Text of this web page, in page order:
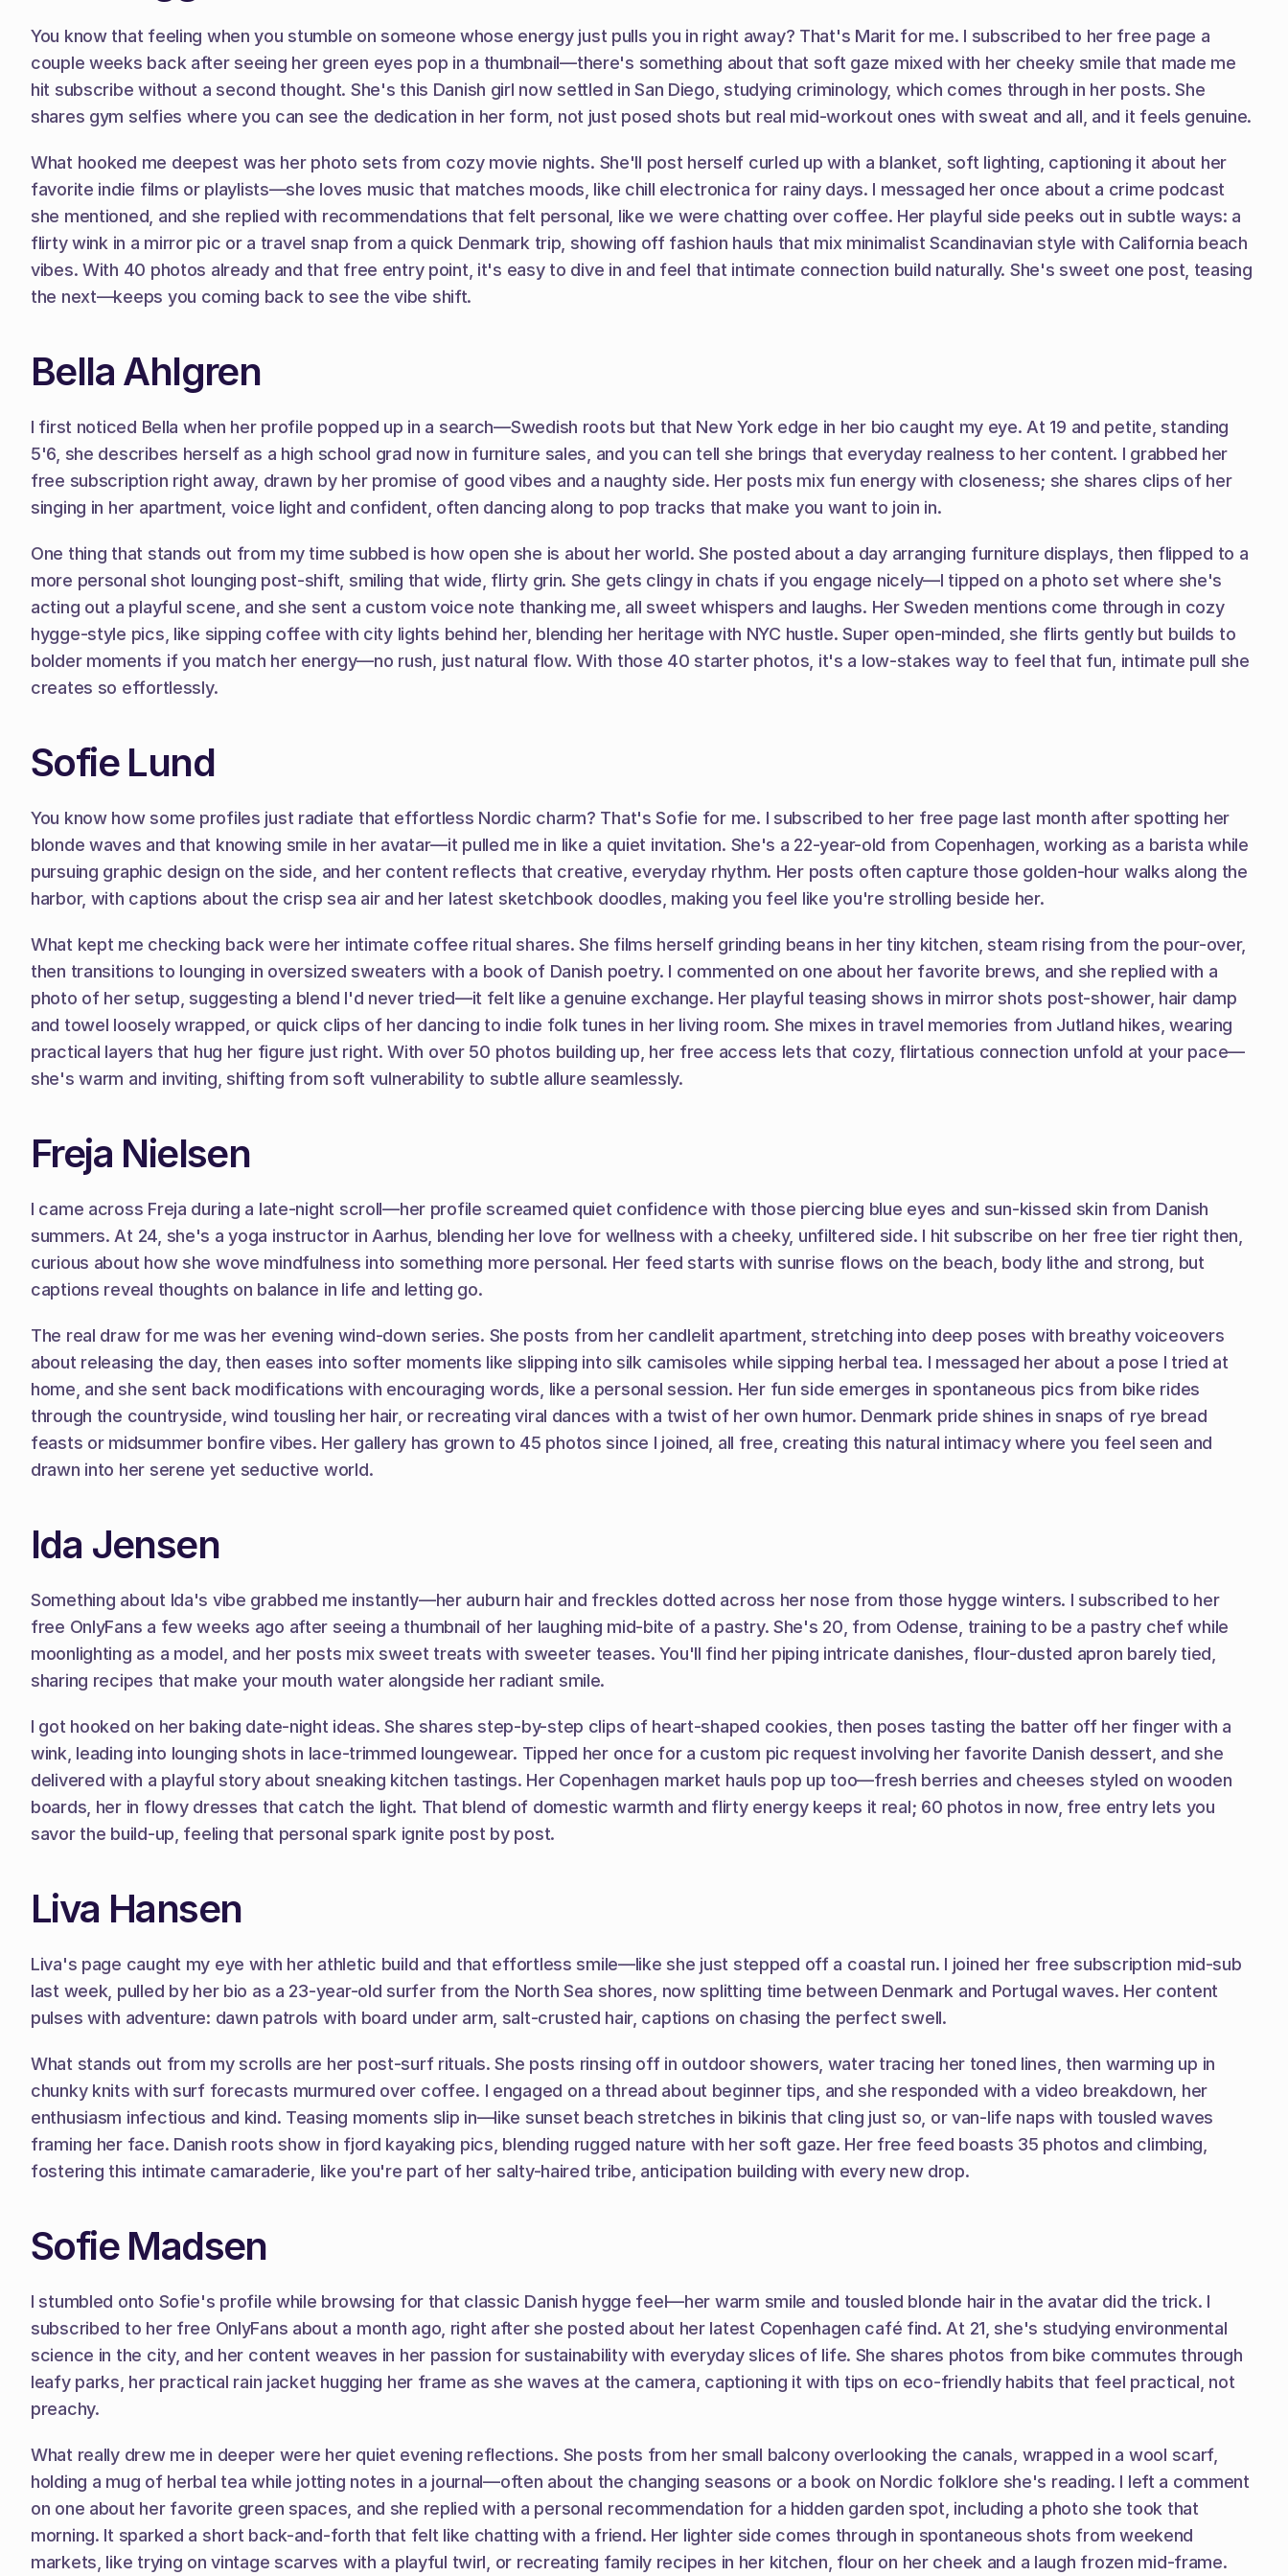
You know that feeling when you stumble on someone whose energy just pulls you in right away? That's Marit for me. I subscribed to her free page a
couple weeks back after seeing her green eyes pop in a thumbnail—there's something about that soft gaze mixed with her cheeky smile that made me
hit subscribe without a second thought. She's this Danish girl now settled in San Diego, studying criminology, which comes through in her posts. She
shares gym selfies where you can see the dedication in her form, not just posed shots but real mid-workout ones with sweat and all, and it feels genuine.
What hooked me deepest was her photo sets from cozy movie nights. She'll post herself curled up with a blanket, soft lighting, captioning it about her
favorite indie films or playlists—she loves music that matches moods, like chill electronica for rainy days. I messaged her once about a crime podcast
she mentioned, and she replied with recommendations that felt personal, like we were chatting over coffee. Her playful side peeks out in subtle ways: a
flirty wink in a mirror pic or a travel snap from a quick Denmark trip, showing off fashion hauls that mix minimalist Scandinavian style with California beach
vibes. With 40 photos already and that free entry point, it's easy to dive in and feel that intimate connection build naturally. She's sweet one post, teasing
the next—keeps you coming back to see the vibe shift.
Bella Ahlgren
I first noticed Bella when her profile popped up in a search—Swedish roots but that New York edge in her bio caught my eye. At 19 and petite, standing
5'6, she describes herself as a high school grad now in furniture sales, and you can tell she brings that everyday realness to her content. I grabbed her
free subscription right away, drawn by her promise of good vibes and a naughty side. Her posts mix fun energy with closeness; she shares clips of her
singing in her apartment, voice light and confident, often dancing along to pop tracks that make you want to join in.
One thing that stands out from my time subbed is how open she is about her world. She posted about a day arranging furniture displays, then flipped to a
more personal shot lounging post-shift, smiling that wide, flirty grin. She gets clingy in chats if you engage nicely—I tipped on a photo set where she's
acting out a playful scene, and she sent a custom voice note thanking me, all sweet whispers and laughs. Her Sweden mentions come through in cozy
hygge-style pics, like sipping coffee with city lights behind her, blending her heritage with NYC hustle. Super open-minded, she flirts gently but builds to
bolder moments if you match her energy—no rush, just natural flow. With those 40 starter photos, it's a low-stakes way to feel that fun, intimate pull she
creates so effortlessly.
Sofie Lund
You know how some profiles just radiate that effortless Nordic charm? That's Sofie for me. I subscribed to her free page last month after spotting her
blonde waves and that knowing smile in her avatar—it pulled me in like a quiet invitation. She's a 22-year-old from Copenhagen, working as a barista while
pursuing graphic design on the side, and her content reflects that creative, everyday rhythm. Her posts often capture those golden-hour walks along the
harbor, with captions about the crisp sea air and her latest sketchbook doodles, making you feel like you're strolling beside her.
What kept me checking back were her intimate coffee ritual shares. She films herself grinding beans in her tiny kitchen, steam rising from the pour-over,
then transitions to lounging in oversized sweaters with a book of Danish poetry. I commented on one about her favorite brews, and she replied with a
photo of her setup, suggesting a blend I'd never tried—it felt like a genuine exchange. Her playful teasing shows in mirror shots post-shower, hair damp
and towel loosely wrapped, or quick clips of her dancing to indie folk tunes in her living room. She mixes in travel memories from Jutland hikes, wearing
practical layers that hug her figure just right. With over 50 photos building up, her free access lets that cozy, flirtatious connection unfold at your pace—
she's warm and inviting, shifting from soft vulnerability to subtle allure seamlessly.
Freja Nielsen
I came across Freja during a late-night scroll—her profile screamed quiet confidence with those piercing blue eyes and sun-kissed skin from Danish
summers. At 24, she's a yoga instructor in Aarhus, blending her love for wellness with a cheeky, unfiltered side. I hit subscribe on her free tier right then,
curious about how she wove mindfulness into something more personal. Her feed starts with sunrise flows on the beach, body lithe and strong, but
captions reveal thoughts on balance in life and letting go.
The real draw for me was her evening wind-down series. She posts from her candlelit apartment, stretching into deep poses with breathy voiceovers
about releasing the day, then eases into softer moments like slipping into silk camisoles while sipping herbal tea. I messaged her about a pose I tried at
home, and she sent back modifications with encouraging words, like a personal session. Her fun side emerges in spontaneous pics from bike rides
through the countryside, wind tousling her hair, or recreating viral dances with a twist of her own humor. Denmark pride shines in snaps of rye bread
feasts or midsummer bonfire vibes. Her gallery has grown to 45 photos since I joined, all free, creating this natural intimacy where you feel seen and
drawn into her serene yet seductive world.
Ida Jensen
Something about Ida's vibe grabbed me instantly—her auburn hair and freckles dotted across her nose from those hygge winters. I subscribed to her
free OnlyFans a few weeks ago after seeing a thumbnail of her laughing mid-bite of a pastry. She's 20, from Odense, training to be a pastry chef while
moonlighting as a model, and her posts mix sweet treats with sweeter teases. You'll find her piping intricate danishes, flour-dusted apron barely tied,
sharing recipes that make your mouth water alongside her radiant smile.
I got hooked on her baking date-night ideas. She shares step-by-step clips of heart-shaped cookies, then poses tasting the batter off her finger with a
wink, leading into lounging shots in lace-trimmed loungewear. Tipped her once for a custom pic request involving her favorite Danish dessert, and she
delivered with a playful story about sneaking kitchen tastings. Her Copenhagen market hauls pop up too—fresh berries and cheeses styled on wooden
boards, her in flowy dresses that catch the light. That blend of domestic warmth and flirty energy keeps it real; 60 photos in now, free entry lets you
savor the build-up, feeling that personal spark ignite post by post.
Liva Hansen
Liva's page caught my eye with her athletic build and that effortless smile—like she just stepped off a coastal run. I joined her free subscription mid-sub
last week, pulled by her bio as a 23-year-old surfer from the North Sea shores, now splitting time between Denmark and Portugal waves. Her content
pulses with adventure: dawn patrols with board under arm, salt-crusted hair, captions on chasing the perfect swell.
What stands out from my scrolls are her post-surf rituals. She posts rinsing off in outdoor showers, water tracing her toned lines, then warming up in
chunky knits with surf forecasts murmured over coffee. I engaged on a thread about beginner tips, and she responded with a video breakdown, her
enthusiasm infectious and kind. Teasing moments slip in—like sunset beach stretches in bikinis that cling just so, or van-life naps with tousled waves
framing her face. Danish roots show in fjord kayaking pics, blending rugged nature with her soft gaze. Her free feed boasts 35 photos and climbing,
fostering this intimate camaraderie, like you're part of her salty-haired tribe, anticipation building with every new drop.
Sofie Madsen
I stumbled onto Sofie's profile while browsing for that classic Danish hygge feel—her warm smile and tousled blonde hair in the avatar did the trick. I
subscribed to her free OnlyFans about a month ago, right after she posted about her latest Copenhagen café find. At 21, she's studying environmental
science in the city, and her content weaves in her passion for sustainability with everyday slices of life. She shares photos from bike commutes through
leafy parks, her practical rain jacket hugging her frame as she waves at the camera, captioning it with tips on eco-friendly habits that feel practical, not
preachy.
What really drew me in deeper were her quiet evening reflections. She posts from her small balcony overlooking the canals, wrapped in a wool scarf,
holding a mug of herbal tea while jotting notes in a journal—often about the changing seasons or a book on Nordic folklore she's reading. I left a comment
on one about her favorite green spaces, and she replied with a personal recommendation for a hidden garden spot, including a photo she took that
morning. It sparked a short back-and-forth that felt like chatting with a friend. Her lighter side comes through in spontaneous shots from weekend
markets, like trying on vintage scarves with a playful twirl, or recreating family recipes in her kitchen, flour on her cheek and a laugh frozen mid-frame.